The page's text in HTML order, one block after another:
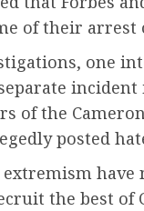
of their arrest
one
of the
posted
have
the best of